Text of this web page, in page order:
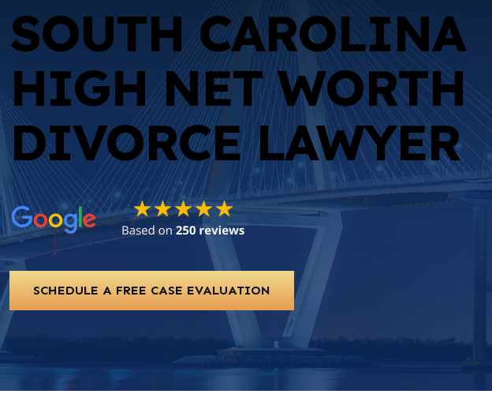
Medical Malpractice
Premises Liability
SOUTH CAROLINA
HIGH NET WORTH
DIVORCE LAWYER
SCHEDULE A FREE CASE EVALUATION